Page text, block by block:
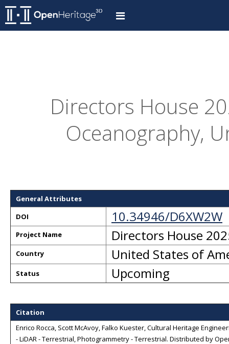
Directors House
Oceanography,
General Attributes
DOI
10.34946/D6XW2W
Project Name Directors House
Country United States of
Status Upcoming
Citation
Enrico Rocca, Scott McAvoy, Falko Kuester, Cultural Heritage
- LiDAR - Terrestrial, Photogrammetry - Terrestrial. Distributed by